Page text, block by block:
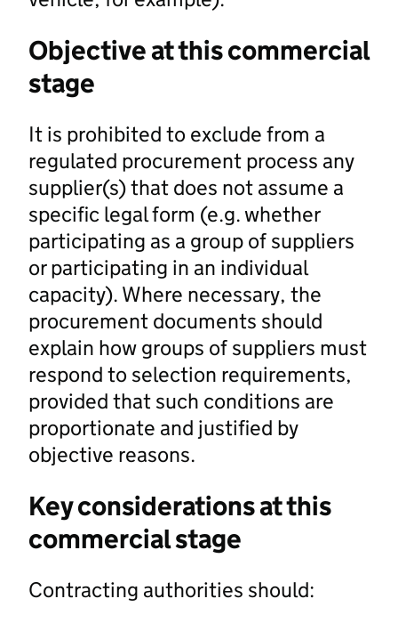
Objective at this commercial
stage
It is prohibited to exclude from a
regulated procurement process any
supplier(s) that does not assume a
specific legal form (e.g. whether
participating as a group of suppliers
or participating in an individual
capacity). Where necessary, the
procurement documents should
explain how groups of suppliers must
respond to selection requirements,
provided that such conditions are
proportionate and justified by
objective reasons.
Key considerations at this
commercial stage
Contracting authorities should: